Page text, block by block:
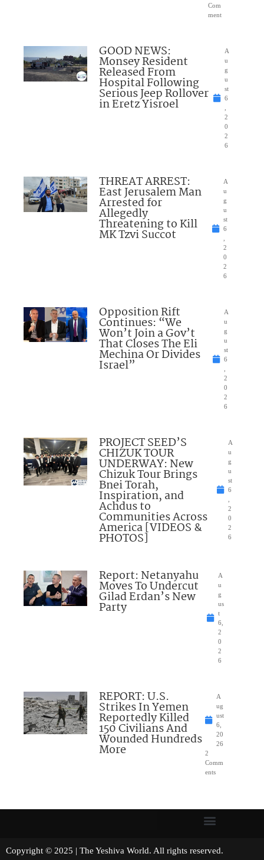
Com
ment
GOOD NEWS:
Monsey Resident
Released From
Hospital Following
Serious Jeep Rollover
in Eretz Yisroel
A
u
g
u
st
6
2
0
2
6
THREAT ARREST:
East Jerusalem Man
Arrested for
Allegedly
Threatening to Kill
MK Tzvi Succot
A
u
g
u
st
6
2
0
2
6
Opposition Rift
Continues: “We
Won’t Join a Gov’t
That Closes The Eli
Mechina Or Divides
Israel”
A
u
g
u
st
6
2
0
2
6
PROJECT SEED’S
CHIZUK TOUR
UNDERWAY: New
Chizuk Tour Brings
Bnei Torah,
Inspiration, and
Achdus to
Communities Across
America [VIDEOS &
PHOTOS]
A
u
g
u
st
6
2
0
2
6
Report: Netanyahu
Moves To Undercut
Gilad Erdan’s New
Party
A
u
g
us
t
6,
2
0
2
6
REPORT: U.S.
Strikes In Yemen
Reportedly Killed
150 Civilians And
Wounded Hundreds
More
A
ug
ust
6,
20
26
2
Comm
ents
Copyright © 2025 | The Yeshiva World. All rights reserved.